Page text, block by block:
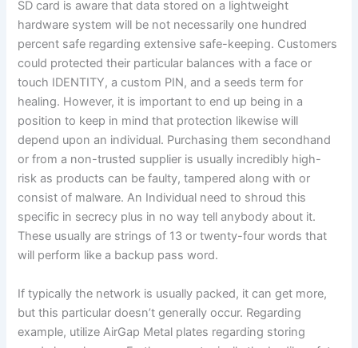
SD card is aware that data stored on a lightweight
hardware system will be not necessarily one hundred
percent safe regarding extensive safe-keeping. Customers
could protected their particular balances with a face or
touch IDENTITY, a custom PIN, and a seeds term for
healing. However, it is important to end up being in a
position to keep in mind that protection likewise will
depend upon an individual. Purchasing them secondhand
or from a non-trusted supplier is usually incredibly high-
risk as products can be faulty, tampered along with or
consist of malware. An Individual need to shroud this
specific in secrecy plus in no way tell anybody about it.
These usually are strings of 13 or twenty-four words that
will perform like a backup pass word.
If typically the network is usually packed, it can get more,
but this particular doesn’t generally occur. Regarding
example, utilize AirGap Metal plates regarding storing